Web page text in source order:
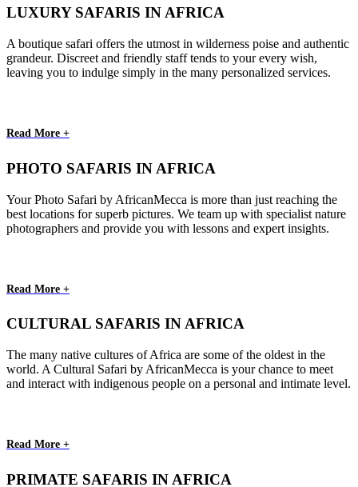
LUXURY SAFARIS IN AFRICA
A boutique safari offers the utmost in wilderness poise and authentic
grandeur. Discreet and friendly staff tends to your every wish,
leaving you to indulge simply in the many personalized services.
Read More +
PHOTO SAFARIS IN AFRICA
Your Photo Safari by AfricanMecca is more than just reaching the
best locations for superb pictures. We team up with specialist nature
photographers and provide you with lessons and expert insights.
Read More +
CULTURAL SAFARIS IN AFRICA
The many native cultures of Africa are some of the oldest in the
world. A Cultural Safari by AfricanMecca is your chance to meet
and interact with indigenous people on a personal and intimate level.
Read More +
PRIMATE SAFARIS IN AFRICA